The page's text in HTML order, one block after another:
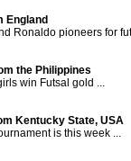
England
Ronaldo pioneers for
the Philippines
win Futsal gold ...
Kentucky State, USA
is this week ...